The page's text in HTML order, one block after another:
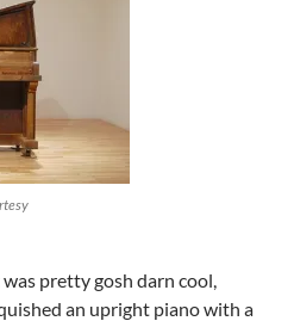
pretty gosh darn cool,
an upright piano with a